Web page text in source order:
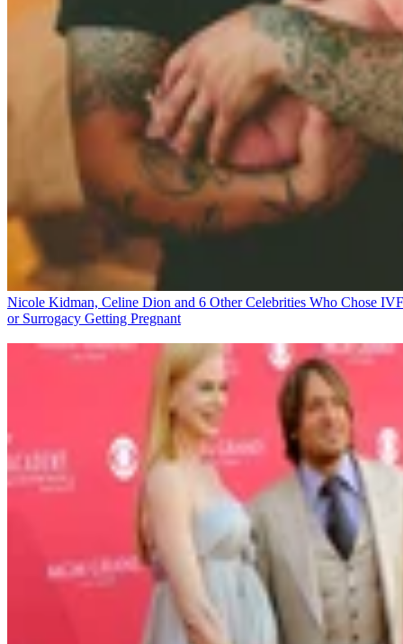
Nicole Kidman, Celine Dion and 6 Other Celebrities Who Chose IVF
or Surrogacy Getting Pregnant